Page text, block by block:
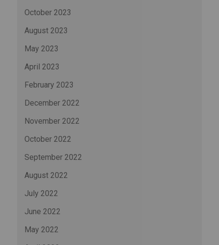
October 2023
August 2023
May 2023
April 2023
February 2023
December 2022
November 2022
October 2022
September 2022
August 2022
July 2022
June 2022
May 2022